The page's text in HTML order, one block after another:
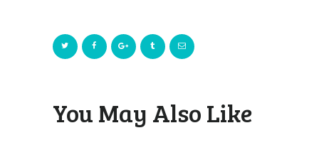
You May Also Like